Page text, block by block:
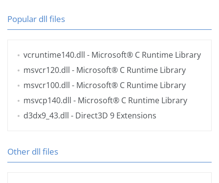
Popular dll files
vcruntime140.dll - Microsoft® C Runtime Library
msvcr120.dll - Microsoft® C Runtime Library
msvcr100.dll - Microsoft® C Runtime Library
msvcp140.dll - Microsoft® C Runtime Library
d3dx9_43.dll - Direct3D 9 Extensions
Other dll files